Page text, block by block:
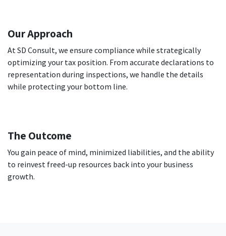
Our Approach
At SD Consult, we ensure compliance while strategically
optimizing your tax position. From accurate declarations to
representation during inspections, we handle the details
while protecting your bottom line.
The Outcome
You gain peace of mind, minimized liabilities, and the ability
to reinvest freed-up resources back into your business
growth.